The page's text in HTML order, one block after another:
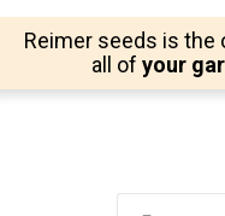
Reimer seeds is the
all of your